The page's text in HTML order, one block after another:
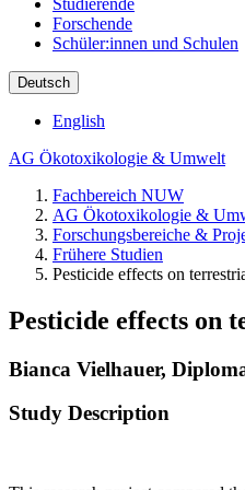
Forschende
Schüler:innen und Schulen
Deutsch
English
AG Ökotoxikologie & Umwelt
Fachbereich NUW
AG Ökotoxikologie &
Forschungsbereiche &
Frühere Studien
Pesticide effects on
Pesticide effects on
Bianca Vielhauer,
Study Description